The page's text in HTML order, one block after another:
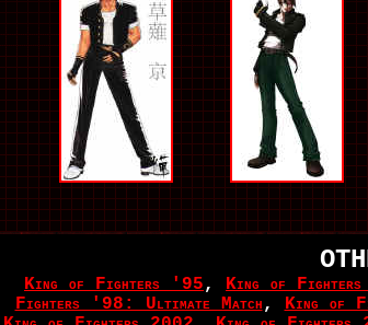
King of Fighters '95, King of
Fighters '98: Ultimate Match, King of